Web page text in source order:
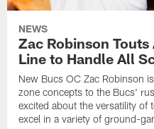
NEWS
Zac Robinson
Line to Handle All
New Bucs OC Zac Robinson
zone concepts to the Bucs'
excited about the versatility of
excel in a variety of ground-